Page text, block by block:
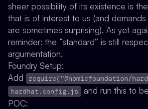
sheer possibility of its existence is
that is of interest to us (and
are sometimes surprising). As yet
reminder: the “standard” is still
argumentation.
Foundry Setup:
Add
require("@nomicfoundation/
hardhat.config.js and run this to
POC: